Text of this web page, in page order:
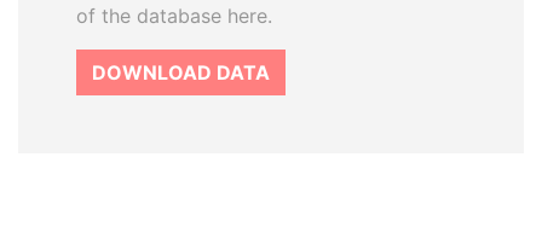
of the database here.
DOWNLOAD DATA